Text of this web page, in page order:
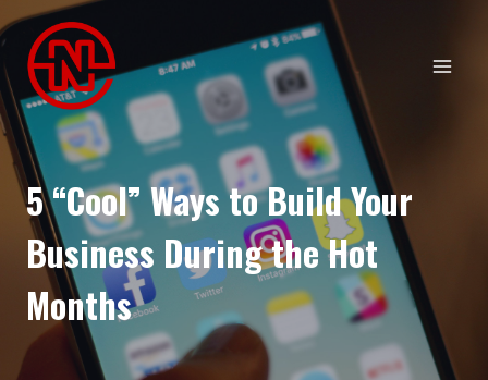
Skip
to
content
5 “Cool” Ways to Build Your
Business During the Hot
Months